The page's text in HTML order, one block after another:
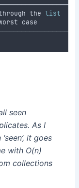
the list
case
seen
As I
it goes
with O(n)
collections